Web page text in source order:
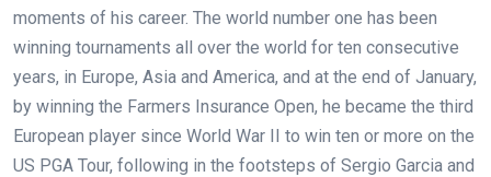
moments of his career. The world number one has been
winning tournaments all over the world for ten consecutive
years, in Europe, Asia and America, and at the end of January,
by winning the Farmers Insurance Open, he became the third
European player since World War II to win ten or more on the
US PGA Tour, following in the footsteps of Sergio Garcia and